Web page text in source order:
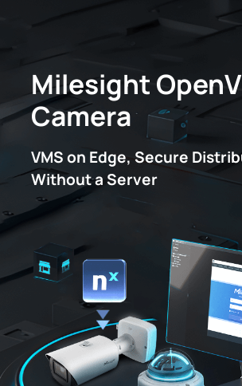
IoT Products
AI Cameras
Solutions
Support
Partners
Company
Milesight
Camera
VMS on Edge, Secure
Without a Server